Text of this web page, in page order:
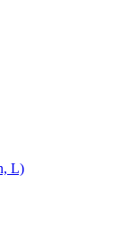
L)